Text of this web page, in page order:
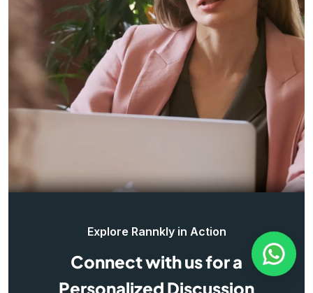
Explore Rannkly in Action
Connect with us for a
Personalized Discussion